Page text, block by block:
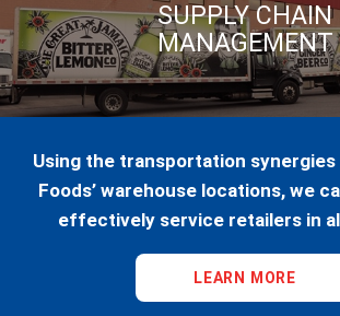
SUPPLY CHAIN
MANAGEMENT
Using the transportation synergies
Foods’ warehouse locations, we
effectively service retailers in
LEARN MORE